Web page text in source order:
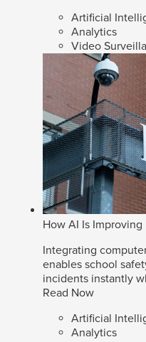
Artificial
Analytics
Video
How AI Is Improving
Integrating
enables school
incidents instantly
Read Now
Artificial
Analytics